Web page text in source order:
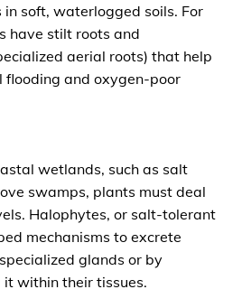
soft, waterlogged soils. For
have stilt roots and
aerial roots) that help
and oxygen-poor
wetlands, such as salt
swamps, plants must deal
Halophytes, or salt-tolerant
mechanisms to excrete
glands or by
within their tissues.